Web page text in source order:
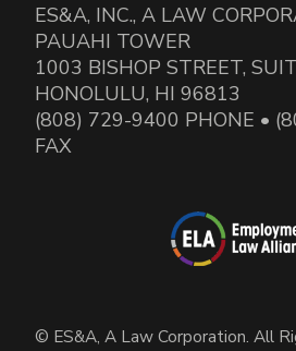
ES&A, INC., A LAW
PAUAHI TOWER
1003 BISHOP STREET,
HONOLULU, HI 96813
(808) 729-9400 PHONE •
FAX
© ES&A, A Law Corporation. All